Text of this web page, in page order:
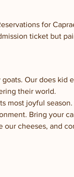
for
ticket but
Our does
their world.
most joyful
Bring your
cheeses, and